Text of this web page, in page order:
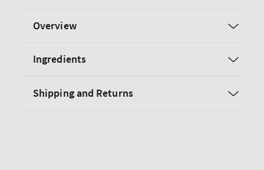
Overview
Ingredients
Shipping and Returns